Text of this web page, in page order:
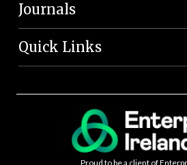
Journals
Quick Links
Proud to be a client of